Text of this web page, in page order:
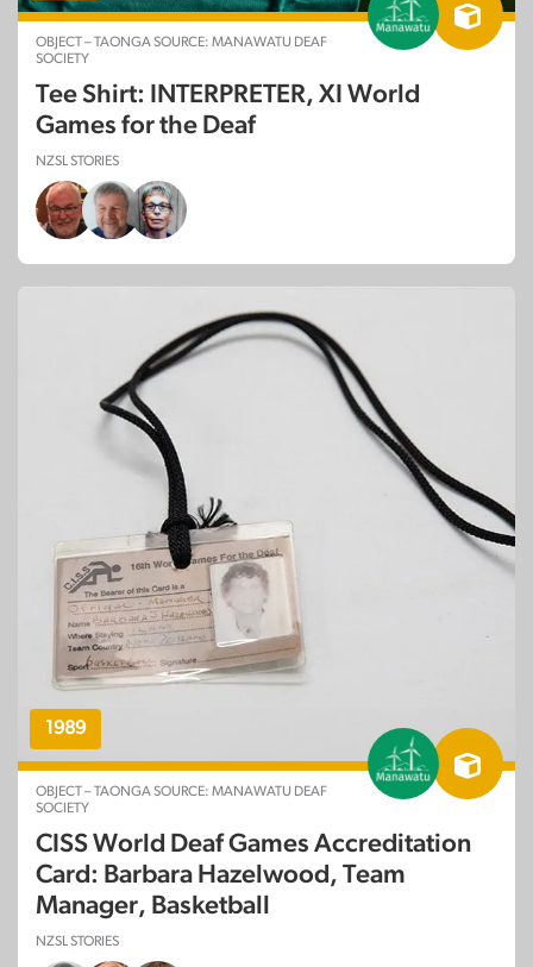
OBJECT – TAONGA SOURCE: MANAWATU DEAF
SOCIETY
Tee Shirt: INTERPRETER, XI World
Games for the Deaf
NZSL STORIES
1989
OBJECT – TAONGA SOURCE: MANAWATU DEAF
SOCIETY
CISS World Deaf Games Accreditation
Card: Barbara Hazelwood, Team
Manager, Basketball
NZSL STORIES